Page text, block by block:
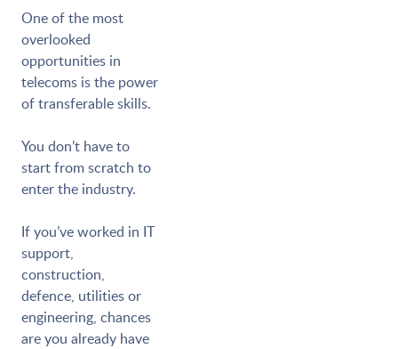
One of the most
overlooked
opportunities in
telecoms is the power
of transferable skills.
You don’t have to
start from scratch to
enter the industry.
If you’ve worked in IT
support,
construction,
defence, utilities or
engineering, chances
are you already have